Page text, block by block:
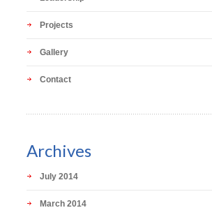
Projects
Gallery
Contact
Archives
July 2014
March 2014